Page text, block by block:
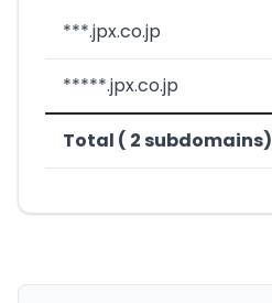
***.jpx.co.jp
*****.jpx.co.jp
Total ( 2 subdomains)